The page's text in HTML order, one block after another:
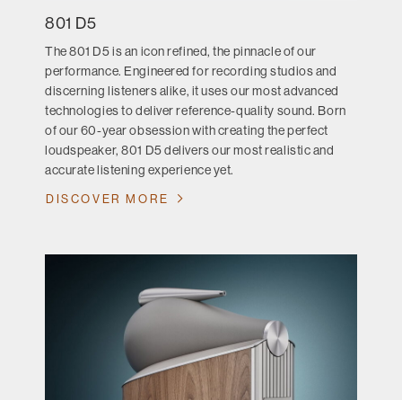
801 D5
The 801 D5 is an icon refined, the pinnacle of our
performance. Engineered for recording studios and
discerning listeners alike, it uses our most advanced
technologies to deliver reference-quality sound. Born
of our 60-year obsession with creating the perfect
loudspeaker, 801 D5 delivers our most realistic and
accurate listening experience yet.
DISCOVER MORE